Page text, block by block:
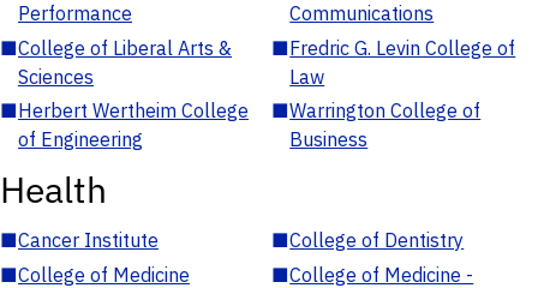
Performance
Communications
■College of Liberal Arts &
Sciences
■Fredric G. Levin College of
Law
■Herbert Wertheim College
of Engineering
■Warrington College of
Business
Health
■Cancer Institute ■College of Dentistry
■College of Medicine ■College of Medicine -